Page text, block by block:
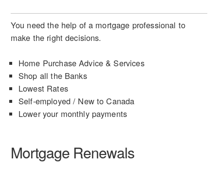
You need the help of a mortgage professional to
make the right decisions.
Home Purchase Advice & Services
Shop all the Banks
Lowest Rates
Self-employed / New to Canada
Lower your monthly payments
Mortgage Renewals